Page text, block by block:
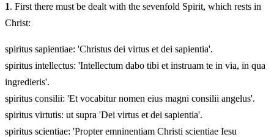
1. First there must be dealt with the sevenfold Spirit, which rests in
Christ:
spiritus sapientiae: 'Christus dei virtus et dei sapientia'.
spiritus intellectus: 'Intellectum dabo tibi et instruam te in via, in qua
ingredieris'.
spiritus consilii: 'Et vocabitur nomen eius magni consilii angelus'.
spiritus virtutis: ut supra 'Dei virtus et dei sapientia'.
spiritus scientiae: 'Propter emninentiam Christi scientiae Iesu